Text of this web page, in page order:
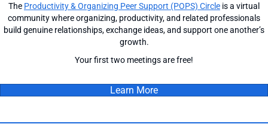
The Productivity & Organizing Peer Support (POPS) Circle is a virtual
community where organizing, productivity, and related professionals
build genuine relationships, exchange ideas, and support one another’s
growth.
Your first two meetings are free!
Learn More